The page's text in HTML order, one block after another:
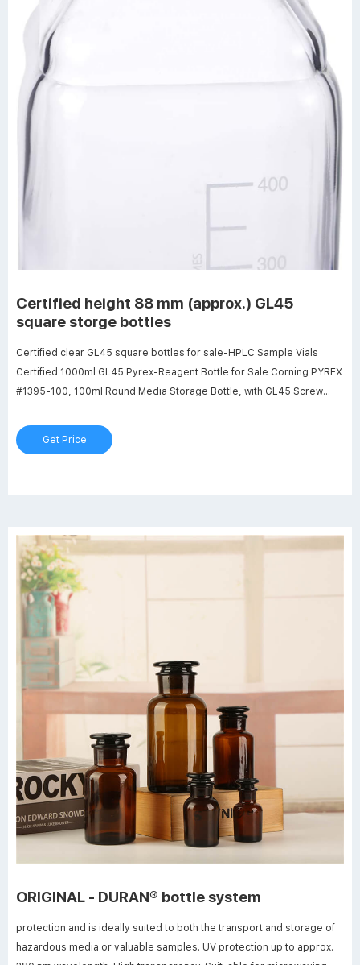
Certified height 88 mm (approx.) GL45
square storge bottles
Certified clear GL45 square bottles for sale-HPLC Sample Vials
Certified 1000ml GL45 Pyrex-Reagent Bottle for Sale Corning PYREX
#1395-100, 100ml Round Media Storage Bottle, with GL45 Screw
Round Media Storage Bottles with GL45 Screw Cap, Borosilicate
Glass, Karter Scientific 251N4
Get Price
ORIGINAL - DURAN® bottle system
protection and is ideally suited to both the transport and storage of
hazardous media or valuable samples. UV protection up to approx.